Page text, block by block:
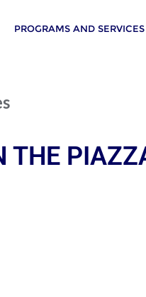
PROGRAMS AND SERVICES
THE